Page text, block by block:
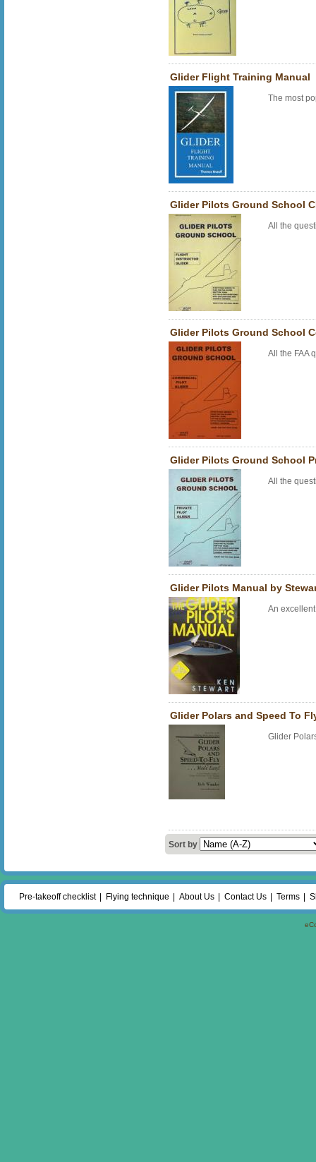
Glider Flight Training Manual
The most
Glider Pilots Ground School
All the
Glider Pilots Ground School
All the FAA
Glider Pilots Ground School
All the
Glider Pilots Manual by
An
Glider Polars and Speed To
Glider
Sort by
Pre-takeoff checklist Flying technique About Us Contact Us Terms